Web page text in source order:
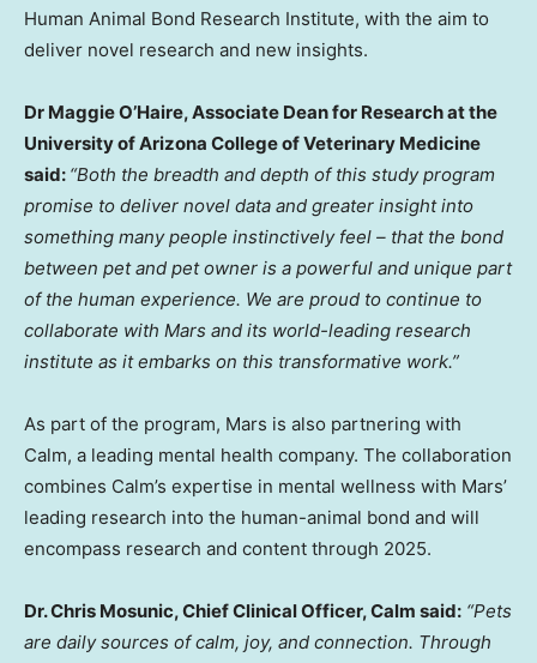
Human Animal Bond Research Institute, with the aim to
deliver novel research and new insights.
Dr Maggie O’Haire, Associate Dean for Research at the
University of Arizona College of Veterinary Medicine
said: “Both the breadth and depth of this study program
promise to deliver novel data and greater insight into
something many people instinctively feel – that the bond
between pet and pet owner is a powerful and unique part
of the human experience. We are proud to continue to
collaborate with Mars and its world-leading research
institute as it embarks on this transformative work.”
As part of the program, Mars is also partnering with
Calm, a leading mental health company. The collaboration
combines Calm’s expertise in mental wellness with Mars’
leading research into the human-animal bond and will
encompass research and content through 2025.
Dr.Chris Mosunic, Chief Clinical Officer, Calm said: “Pets
are daily sources of calm, joy, and connection. Through